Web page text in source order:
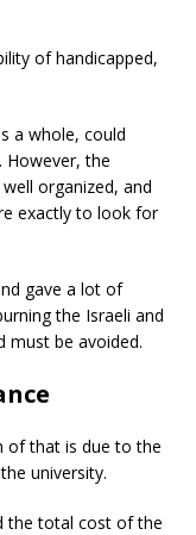
of handicapped,
a whole, could
However, the
organized, and
exactly to look for
gave a lot of
the Israeli and
must be avoided.
of that is due to the
university.
the total cost of the